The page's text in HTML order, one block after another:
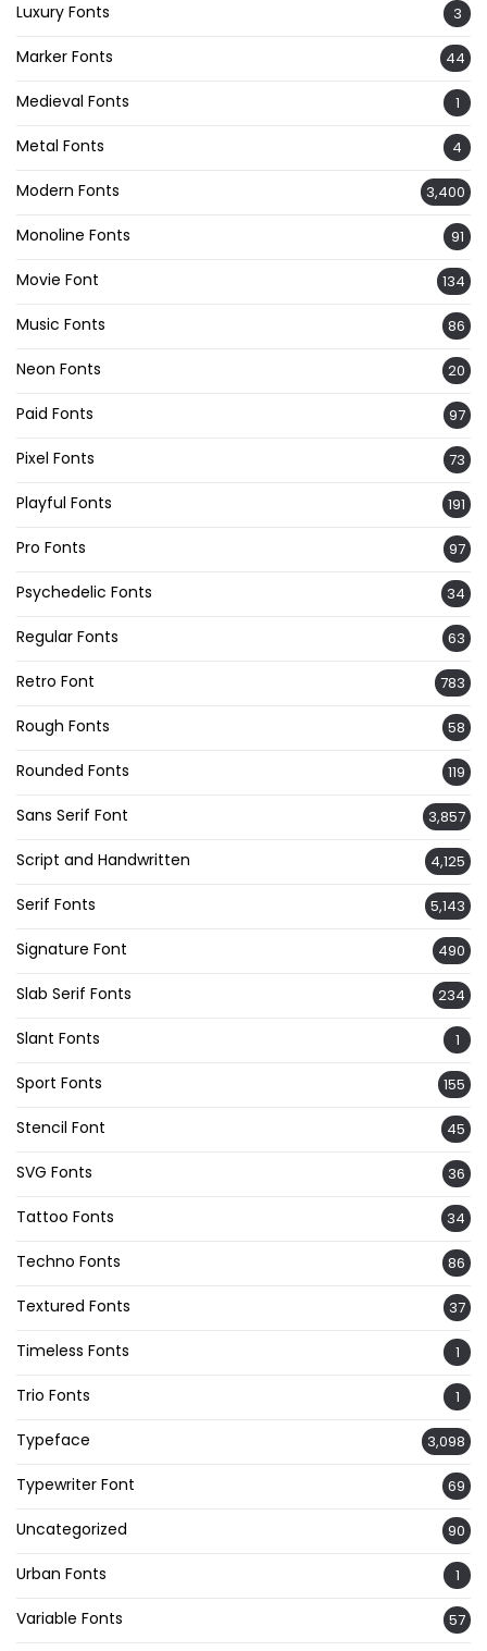
Luxury Fonts 3
Marker Fonts 44
Medieval Fonts 1
Metal Fonts 4
Modern Fonts 3,400
Monoline Fonts 91
Movie Font 134
Music Fonts 86
Neon Fonts 20
Paid Fonts 97
Pixel Fonts 73
Playful Fonts 191
Pro Fonts 97
Psychedelic Fonts 34
Regular Fonts 63
Retro Font 783
Rough Fonts 58
Rounded Fonts 119
Sans Serif Font 3,857
Script and Handwritten 4,125
Serif Fonts 5,143
Signature Font 490
Slab Serif Fonts 234
Slant Fonts 1
Sport Fonts 155
Stencil Font 45
SVG Fonts 36
Tattoo Fonts 34
Techno Fonts 86
Textured Fonts 37
Timeless Fonts 1
Trio Fonts 1
Typeface 3,098
Typewriter Font 69
Uncategorized 90
Urban Fonts 1
Variable Fonts 57